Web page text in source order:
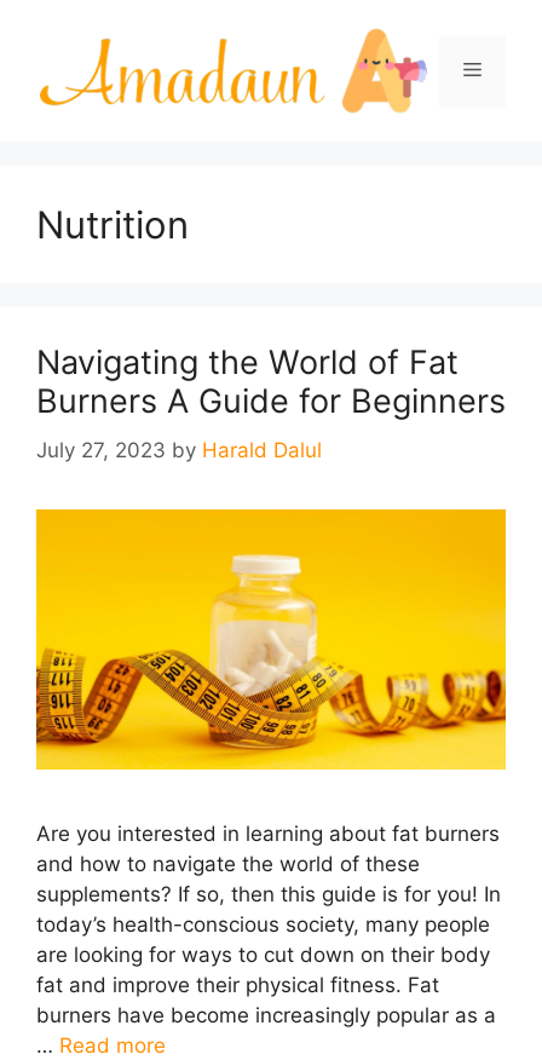
Menu
Nutrition
Navigating the World of Fat
Burners A Guide for Beginners
July 27, 2023 by Harald Dalul
Are you interested in learning about fat burners
and how to navigate the world of these
supplements? If so, then this guide is for you! In
today’s health-conscious society, many people
are looking for ways to cut down on their body
fat and improve their physical fitness. Fat
burners have become increasingly popular as a
… Read more